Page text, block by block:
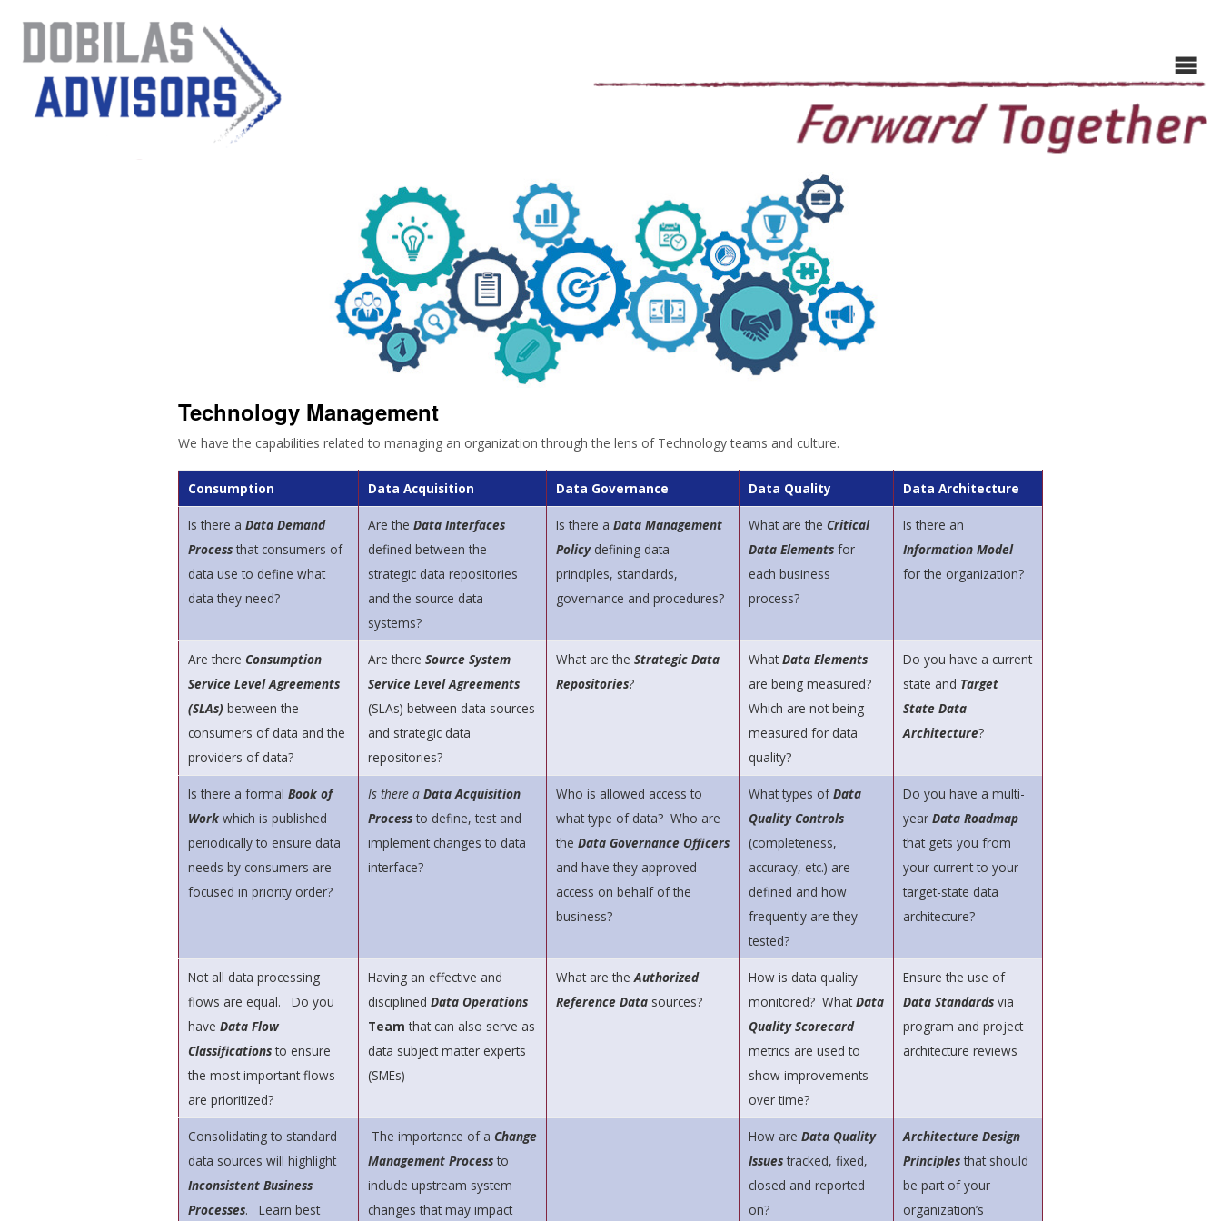
Technology Management
We have the capabilities related to managing an organization through the lens of Technology teams and culture.
Consumption Data Acquisition Data Governance Data Quality Data Architecture
Is there a Data Demand
Process that consumers of
data use to define what
data they need?
Are the Data Interfaces
defined between the
strategic data repositories
and the source data
systems?
Is there a Data Management
Policydefining data
principles, standards,
governance and procedures?
What are the Critical
Data Elementsfor
each business
process?
Is there an
Information Model
for the organization?
Are there Consumption
Service Level Agreements
(SLAs) between the
consumers of data and the
providers of data?
Are there Source System
Service Level Agreements
(SLAs) between data sources
and strategic data
repositories?
What are the Strategic Data
Repositories?
WhatData Elements
are being measured?
Which are not being
measured for data
quality?
Do you have a current
state and Target
State Data
Architecture?
Is there a formal Book of
Workwhich is published
periodically to ensure data
needs by consumers are
focused in priority order?
Is there a Data Acquisition
Processto define, test and
implement changes to data
interface?
Who is allowed access to
what type of data? Who are
the Data Governance Officers
and have they approved
access on behalf of the
business?
What types ofData
Quality Controls
(completeness,
accuracy, etc.) are
defined and how
frequently are they
tested?
Do you have a multi-
year Data Roadmap
that gets you from
your current to your
target-state data
architecture?
Not all data processing
flows are equal. Do you
have Data Flow
Classificationsto ensure
the most important flows
are prioritized?
Having an effective and
disciplined Data Operations
Teamthat can also serve as
data subject matter experts
(SMEs)
What are theAuthorized
Reference Datasources?
How is data quality
monitored? WhatData
Quality Scorecard
metrics are used to
show improvements
over time?
Ensure the use of
Data Standardsvia
program and project
architecture reviews
Consolidating to standard
data sources will highlight
Inconsistent Business
Processes. Learn best
The importance of a Change
Management Processto
include upstream system
changes that may impact
How are Data Quality
Issuestracked, fixed,
closed and reported
on?
Architecture Design
Principles that should
be part of your
organization’s